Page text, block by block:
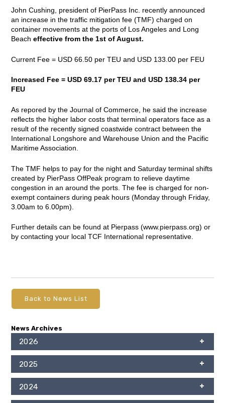
John Cushing, president of PierPass Inc. recently announced
an increase in the traffic mitigation fee (TMF) charged on
container movements at the ports of Los Angeles and Long
Beacheffective from the 1st of August.
Current Fee = USD 66.50 per TEU and USD 133.00 per FEU
Increased Fee = USD 69.17 per TEU and USD 138.34 per
FEU
As repored by the Journal of Commerce, he said the increase
reflects the higher labor costs that terminal operators face as a
result of the recently signed coastwide contract between the
International Longshore and Warehouse Union and the Pacific
Maritime Association.
The TMF helps to pay for the night and Saturday terminal shifts
created by PierPass OffPeak program to relieve daytime
congestion in an around the ports. The fee is charged for non-
exempt containers during peak hours (Monday through Friday,
3.00am to 6.00pm).
Further details can be found at Pierpass (www.pierpass.org) or
by contacting your local TCF International representative.
Back to News List
News Archives
2026
2025
2024